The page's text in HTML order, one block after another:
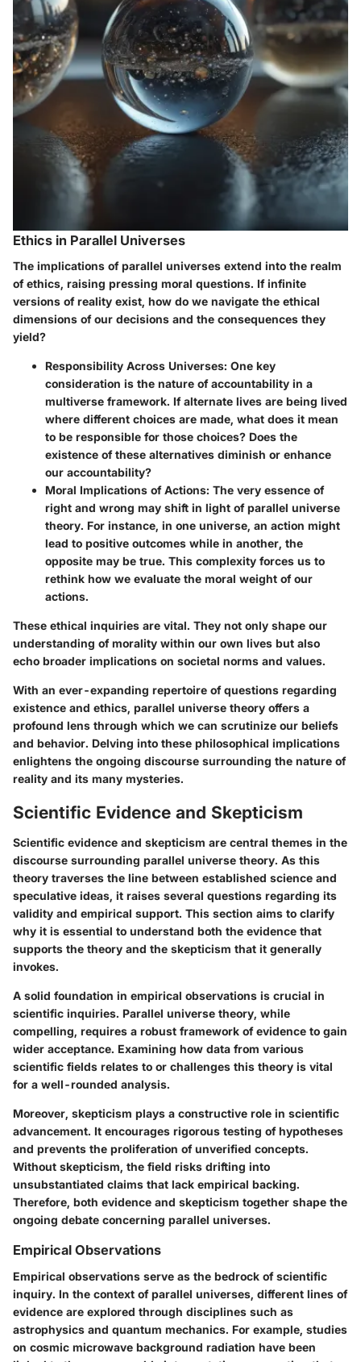
Ethics in Parallel Universes
The implications of parallel universes extend into the realm
of ethics, raising pressing moral questions. If infinite
versions of reality exist, how do we navigate the ethical
dimensions of our decisions and the consequences they
yield?
Responsibility Across Universes: One key
consideration is the nature of accountability in a
multiverse framework. If alternate lives are being lived
where different choices are made, what does it mean
to be responsible for those choices? Does the
existence of these alternatives diminish or enhance
our accountability?
Moral Implications of Actions: The very essence of
right and wrong may shift in light of parallel universe
theory. For instance, in one universe, an action might
lead to positive outcomes while in another, the
opposite may be true. This complexity forces us to
rethink how we evaluate the moral weight of our
actions.
These ethical inquiries are vital. They not only shape our
understanding of morality within our own lives but also
echo broader implications on societal norms and values.
With an ever-expanding repertoire of questions regarding
existence and ethics, parallel universe theory offers a
profound lens through which we can scrutinize our beliefs
and behavior. Delving into these philosophical implications
enlightens the ongoing discourse surrounding the nature of
reality and its many mysteries.
Scientific Evidence and Skepticism
Scientific evidence and skepticism are central themes in the
discourse surrounding parallel universe theory. As this
theory traverses the line between established science and
speculative ideas, it raises several questions regarding its
validity and empirical support. This section aims to clarify
why it is essential to understand both the evidence that
supports the theory and the skepticism that it generally
invokes.
A solid foundation in empirical observations is crucial in
scientific inquiries. Parallel universe theory, while
compelling, requires a robust framework of evidence to gain
wider acceptance. Examining how data from various
scientific fields relates to or challenges this theory is vital
for a well-rounded analysis.
Moreover, skepticism plays a constructive role in scientific
advancement. It encourages rigorous testing of hypotheses
and prevents the proliferation of unverified concepts.
Without skepticism, the field risks drifting into
unsubstantiated claims that lack empirical backing.
Therefore, both evidence and skepticism together shape the
ongoing debate concerning parallel universes.
Empirical Observations
Empirical observations serve as the bedrock of scientific
inquiry. In the context of parallel universes, different lines of
evidence are explored through disciplines such as
astrophysics and quantum mechanics. For example, studies
on cosmic microwave background radiation have been